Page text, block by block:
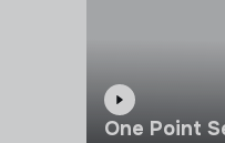
One Point